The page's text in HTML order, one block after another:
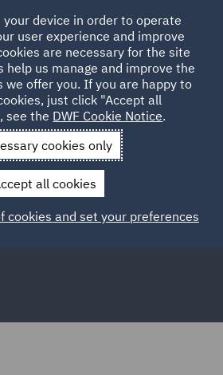
Insights
Case Note Cheng v
v Jones Lang
Pty Ltd [2026]
your device in order to operate
user experience and improve
are necessary for the site
help us manage and improve the
we offer you. If you are happy to
just click "Accept all
see the DWF Cookie Notice.
cookies only
all cookies
cookies and set your preferences